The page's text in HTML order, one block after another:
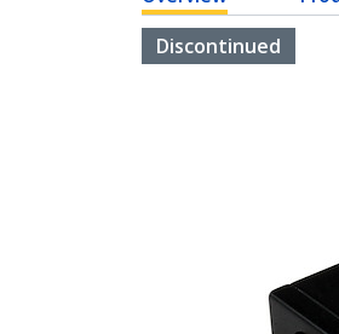
Discontinued